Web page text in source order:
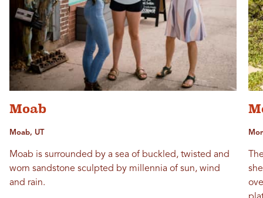
Moab
Moab, UT
Moab is surrounded by a sea of buckled, twisted and
worn sandstone sculpted by millennia of sun, wind
and rain.